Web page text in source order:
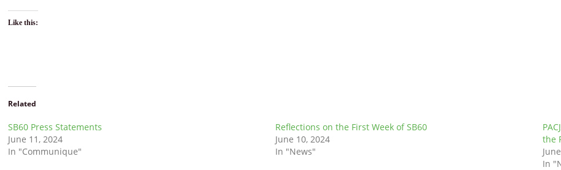
Like this:
Related
SB60 Press Statements
June 11, 2024
In "Communique"
Reflections on the First Week of SB60
June 10, 2024
In "News"
the
In